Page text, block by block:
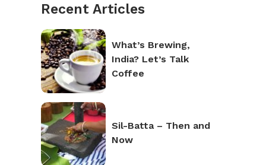
Recent Articles
What’s Brewing,
India? Let’s Talk
Coffee
Sil-Batta – Then and
Now